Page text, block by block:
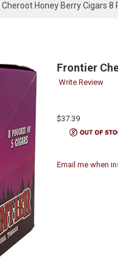
Cheroot Honey Berry Cigars 8
Frontier
Write Review
$37.39
Email me when